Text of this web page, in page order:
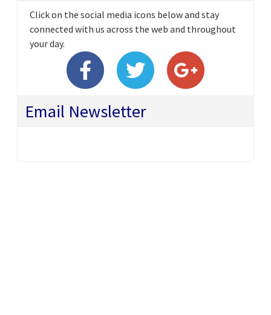
Click on the social media icons below and stay
connected with us across the web and throughout
your day.
Email Newsletter